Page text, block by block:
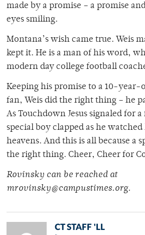
made by a promise – a promise
eyes smiling.
Montana’s wish came true. Weis
kept it. He is a man of his word,
modern day college football
Keeping his promise to a 10-year-
fan, Weis did the right thing – he
As Touchdown Jesus signaled for
special boy clapped as he
heavens. And this is all because a
the right thing. Cheer, Cheer for
Rovinsky can be reached at
mrovinsky@campustimes.org.
CT STAFF 'LL